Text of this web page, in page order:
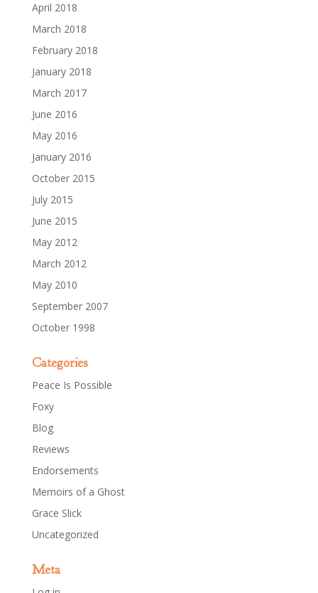
April 2018
March 2018
February 2018
January 2018
March 2017
June 2016
May 2016
January 2016
October 2015
July 2015
June 2015
May 2012
March 2012
May 2010
September 2007
October 1998
Categories
Peace Is Possible
Foxy
Blog
Reviews
Endorsements
Memoirs of a Ghost
Grace Slick
Uncategorized
Meta